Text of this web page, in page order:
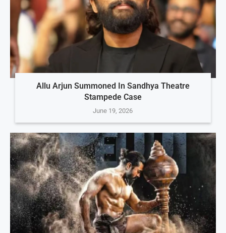
Allu Arjun Summoned In Sandhya Theatre
Stampede Case
June 19, 2026